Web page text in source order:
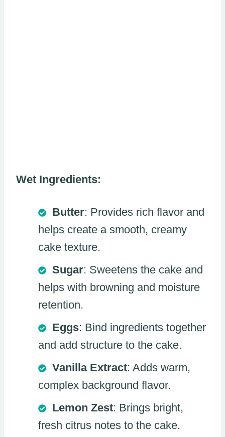
Wet Ingredients:
Butter: Provides rich flavor and
helps create a smooth, creamy
cake texture.
Sugar: Sweetens the cake and
helps with browning and moisture
retention.
Eggs: Bind ingredients together
and add structure to the cake.
Vanilla Extract: Adds warm,
complex background flavor.
Lemon Zest: Brings bright,
fresh citrus notes to the cake.